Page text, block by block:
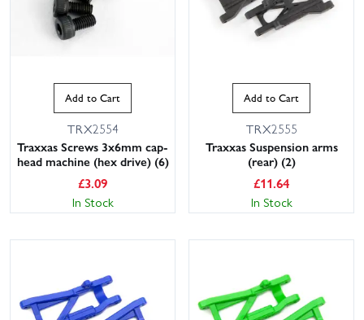
Add to Cart
TRX2554
Traxxas Screws 3x6mm cap-
head machine (hex drive) (6)
£3.09
In Stock
Add to Cart
TRX2555
Traxxas Suspension arms
(rear) (2)
£11.64
In Stock